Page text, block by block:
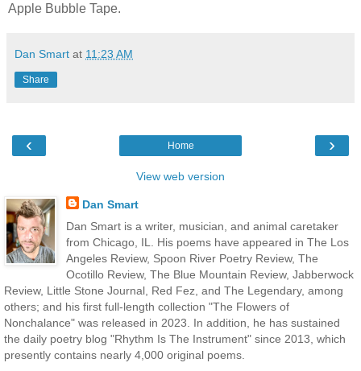
Apple Bubble Tape.
Dan Smart at 11:23 AM
Share
‹ ›
Home
View web version
Dan Smart
Dan Smart is a writer, musician, and animal caretaker
from Chicago, IL. His poems have appeared in The Los
Angeles Review, Spoon River Poetry Review, The
Ocotillo Review, The Blue Mountain Review, Jabberwock
Review, Little Stone Journal, Red Fez, and The Legendary, among
others; and his first full-length collection "The Flowers of
Nonchalance" was released in 2023. In addition, he has sustained
the daily poetry blog "Rhythm Is The Instrument" since 2013, which
presently contains nearly 4,000 original poems.